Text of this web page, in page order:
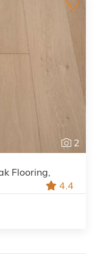
2
Flooring,
4.4